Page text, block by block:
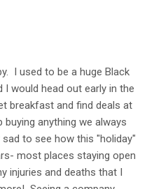
I used to be a huge Black
would head out early in the
breakfast and find deals at
anything we always
to see how this "holiday"
most places staying open
injuries and deaths that I